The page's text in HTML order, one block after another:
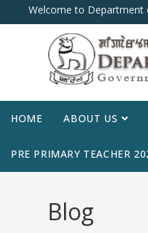
Welcome to Department
HOME ABOUT US
PRE PRIMARY TEACHER
Blog